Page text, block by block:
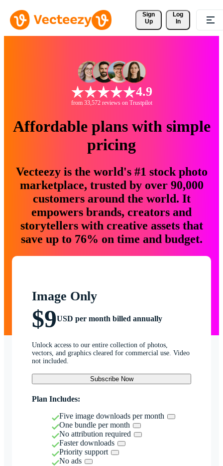
Sign
Up
Log
In
4.9
from 33,572 reviews on Trustpilot
Affordable plans with simple
pricing
Vecteezy is the world's #1 stock photo
marketplace, trusted by over 90,000
customers around the world. It
empowers brands, creators and
storytellers with creative assets that
save up to 76% on time and budget.
Image Only
$9USD per month billed annually
Unlock access to our entire collection of photos,
vectors, and graphics cleared for commercial use. Video
not included.
Subscribe Now
Plan Includes:
Five image downloads per month
One bundle per month
No attribution required
Faster downloads
Priority support
No ads